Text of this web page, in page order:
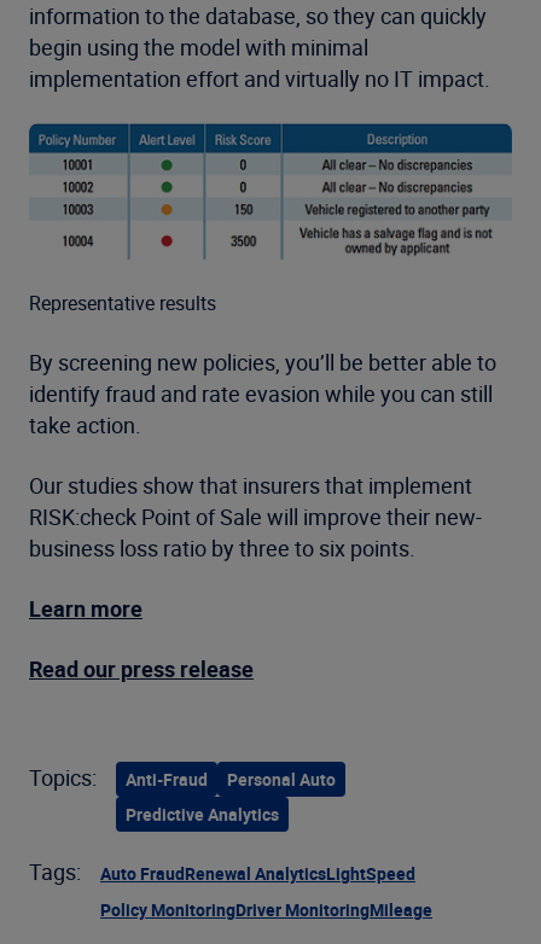
information to the database, so they can quickly
begin using the model with minimal
implementation effort and virtually no IT impact.
Representative results
By screening new policies, you’ll be better able to
identify fraud and rate evasion while you can still
take action.
Our studies show that insurers that implement
RISK:check Point of Sale will improve their new-
business loss ratio by three to six points.
Learn more
Read our press release
Topics: Anti-Fraud
Personal Auto
Predictive Analytics
Tags: Auto FraudRenewal AnalyticsLightSpeed
Policy MonitoringDriver MonitoringMileage